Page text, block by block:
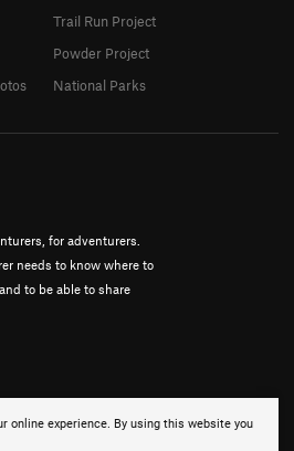
online experience. By using this website you
for adventurers.
needs to know where to
to be able to share
Trail Run Project
Powder Project
National Parks